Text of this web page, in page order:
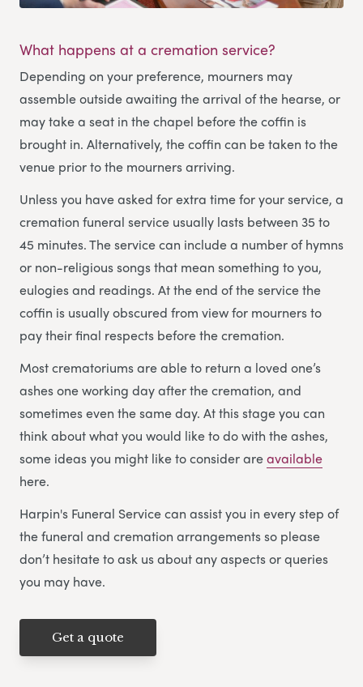
What happens at a cremation service?
Depending on your preference, mourners may
assemble outside awaiting the arrival of the hearse, or
may take a seat in the chapel before the coffin is
brought in. Alternatively, the coffin can be taken to the
venue prior to the mourners arriving.
Unless you have asked for extra time for your service, a
cremation funeral service usually lasts between 35 to
45 minutes. The service can include a number of hymns
or non-religious songs that mean something to you,
eulogies and readings. At the end of the service the
coffin is usually obscured from view for mourners to
pay their final respects before the cremation.
Most crematoriums are able to return a loved one’s
ashes one working day after the cremation, and
sometimes even the same day. At this stage you can
think about what you would like to do with the ashes,
some ideas you might like to consider areavailable
here.
Harpin's Funeral Service can assist you in every step of
the funeral and cremation arrangements so please
don’t hesitate to ask us about any aspects or queries
you may have.
Get a quote